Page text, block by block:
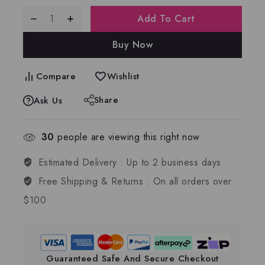
Add To Cart
Buy Now
Compare
Wishlist
Ask Us
Share
30 people are viewing this right now
Estimated Delivery : Up to 2 business days
Free Shipping & Returns : On all orders over
$100
Guaranteed Safe And Secure Checkout